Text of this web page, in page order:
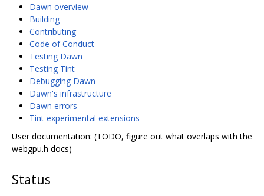
Dawn overview
Building
Contributing
Code of Conduct
Testing Dawn
Testing Tint
Debugging Dawn
Dawn's infrastructure
Dawn errors
Tint experimental extensions
User documentation: (TODO, figure out what overlaps with the
webgpu.h docs)
Status